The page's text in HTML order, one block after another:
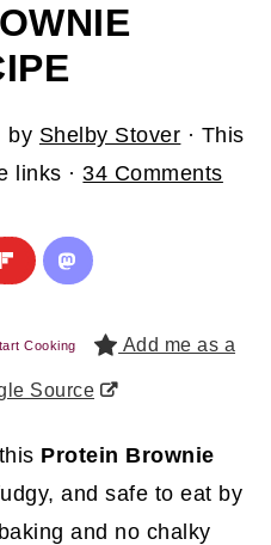
by Shelby Stover · This
links ·34 Comments
Cooking Add me as a
Source
this Protein Brownie
and safe to eat by
and no chalky